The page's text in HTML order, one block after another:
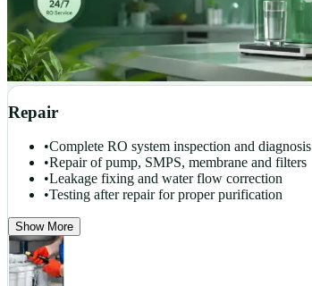
Repair
•Complete RO system inspection and diagnosis
•Repair of pump, SMPS, membrane and filters
•Leakage fixing and water flow correction
•Testing after repair for proper purification
Show More